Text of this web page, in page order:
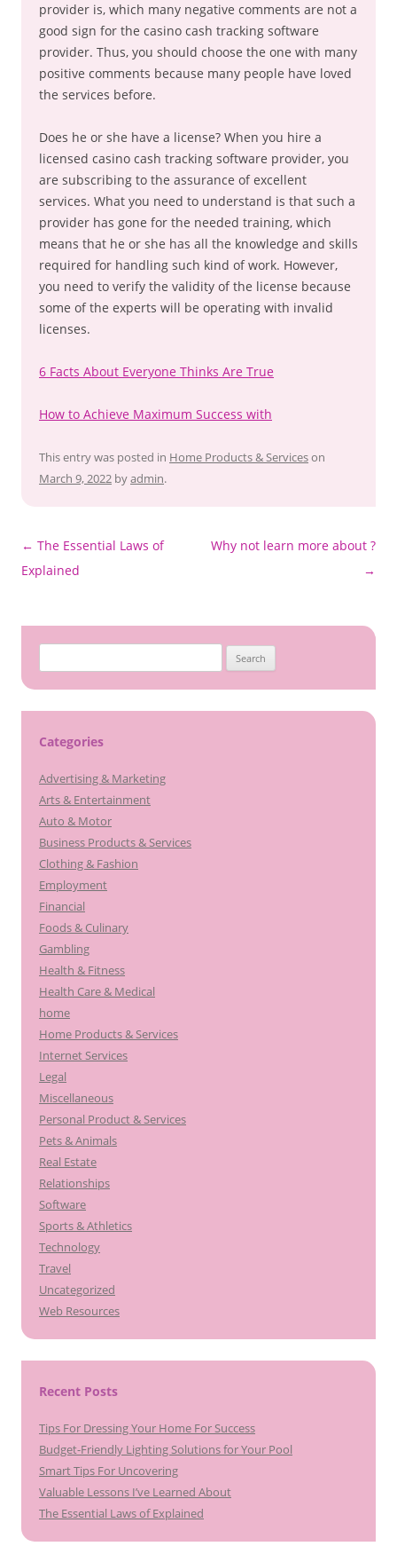
provider is, which many negative comments are not a
good sign for the casino cash tracking software
provider. Thus, you should choose the one with many
positive comments because many people have loved
the services before.
Does he or she have a license? When you hire a
licensed casino cash tracking software provider, you
are subscribing to the assurance of excellent
services. What you need to understand is that such a
provider has gone for the needed training, which
means that he or she has all the knowledge and skills
required for handling such kind of work. However,
you need to verify the validity of the license because
some of the experts will be operating with invalid
licenses.
6 Facts About Everyone Thinks Are True
How to Achieve Maximum Success with
This entry was posted in Home Products & Serviceson
March 9, 2022 byadmin.
Post
navigation
← The Essential Laws of
Explained
Why not learn more about ?
→
for:
Categories
Advertising & Marketing
Arts & Entertainment
Auto & Motor
Business Products & Services
Clothing & Fashion
Employment
Financial
Foods & Culinary
Gambling
Health & Fitness
Health Care & Medical
home
Home Products & Services
Internet Services
Legal
Miscellaneous
Personal Product & Services
Pets & Animals
Real Estate
Relationships
Software
Sports & Athletics
Technology
Travel
Uncategorized
Web Resources
Recent Posts
Tips For Dressing Your Home For Success
Budget-Friendly Lighting Solutions for Your Pool
Smart Tips For Uncovering
Valuable Lessons I’ve Learned About
The Essential Laws of Explained